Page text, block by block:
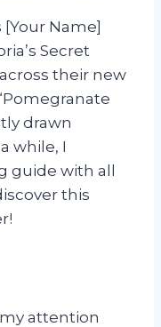
Name]
Secret
their new
drawn
while, I
guide with all
this
attention